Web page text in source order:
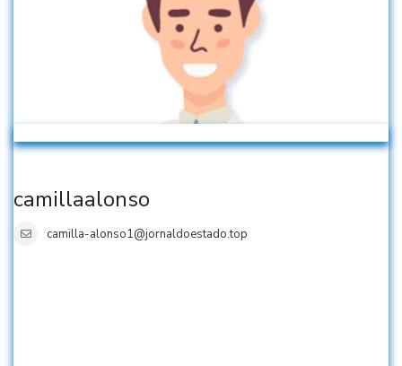
camillaalonso
camilla-alonso1@jornaldoestado.top